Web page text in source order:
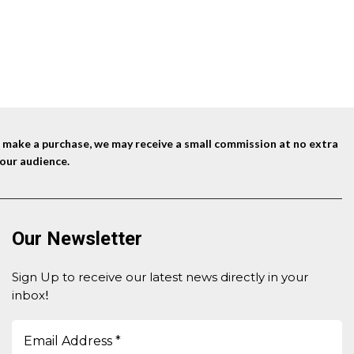
a purchase, we may receive a small commission at no extra
audience.
Our Newsletter
Sign Up to receive our latest news directly in your
inbox!